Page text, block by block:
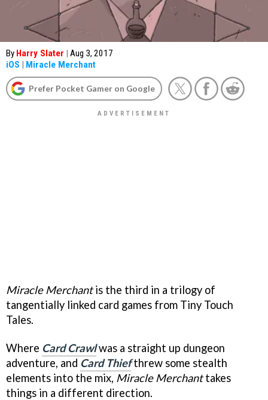
By Harry Slater | Aug 3, 2017
iOS | Miracle Merchant
Prefer Pocket Gamer on Google
Miracle Merchantis the third in a trilogy of
tangentially linked card games from Tiny Touch
Tales.
Where Card Crawlwas a straight up dungeon
adventure, and Card Thiefthrew some stealth
elements into the mix, Miracle Merchanttakes
things in a different direction.